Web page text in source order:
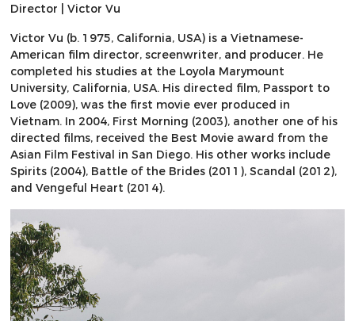
Director | Victor Vu
Victor Vu (b. 1975, California, USA) is a Vietnamese-
American film director, screenwriter, and producer. He
completed his studies at the Loyola Marymount
University, California, USA. His directed film, Passport to
Love (2009), was the first movie ever produced in
Vietnam. In 2004, First Morning (2003), another one of his
directed films, received the Best Movie award from the
Asian Film Festival in San Diego. His other works include
Spirits (2004), Battle of the Brides (2011), Scandal (2012),
and Vengeful Heart (2014).